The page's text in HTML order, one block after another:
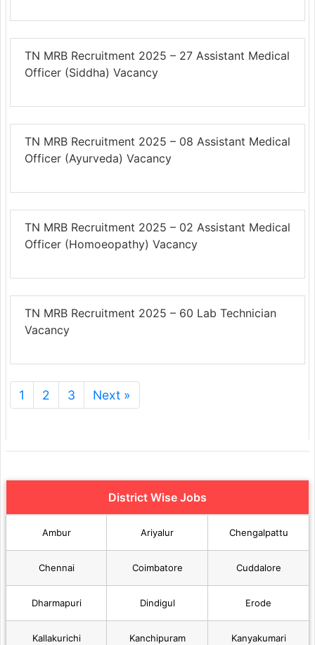
TN MRB Recruitment 2025 – 27 Assistant Medical
Officer (Siddha) Vacancy
TN MRB Recruitment 2025 – 08 Assistant Medical
Officer (Ayurveda) Vacancy
TN MRB Recruitment 2025 – 02 Assistant Medical
Officer (Homoeopathy) Vacancy
TN MRB Recruitment 2025 – 60 Lab Technician
Vacancy
1 2 3 Next »
District Wise Jobs
Ambur Ariyalur Chengalpattu
Chennai Coimbatore Cuddalore
Dharmapuri Dindigul Erode
Kallakurichi Kanchipuram Kanyakumari